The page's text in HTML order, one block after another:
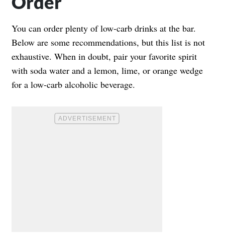
You can order plenty of low-carb drinks at the bar.
Below are some recommendations, but this list is not
exhaustive. When in doubt, pair your favorite spirit
with soda water and a lemon, lime, or orange wedge
for a low-carb alcoholic beverage.